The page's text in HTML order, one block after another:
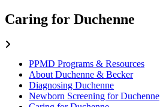
Caring for Duchenne
PPMD Programs & Resources
About Duchenne & Becker
Diagnosing Duchenne
Newborn Screening for Duchenne